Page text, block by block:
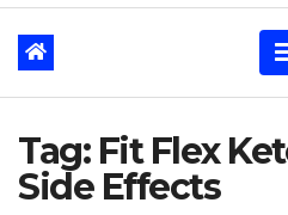
Tag: Fit Flex
Side Effects